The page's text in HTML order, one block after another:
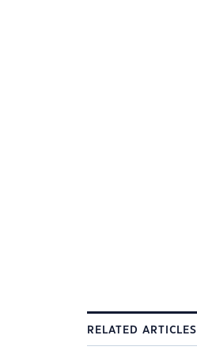
RELATED ARTICLES